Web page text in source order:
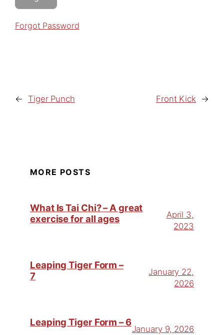
Forgot Password
← Tiger Punch Front Kick →
MORE POSTS
What Is Tai Chi? – A great
exercise for all ages
April 3,
2023
Leaping Tiger Form –
7
January 22,
2026
Leaping Tiger Form – 6
January 9, 2026